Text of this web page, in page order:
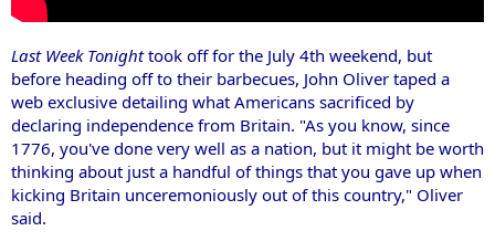
Last Week Tonighttook off for the July 4th weekend, but
before heading off to their barbecues, John Oliver taped a
web exclusive detailing what Americans sacrificed by
declaring independence from Britain. "As you know, since
1776, you've done very well as a nation, but it might be worth
thinking about just a handful of things that you gave up when
kicking Britain unceremoniously out of this country," Oliver
said.